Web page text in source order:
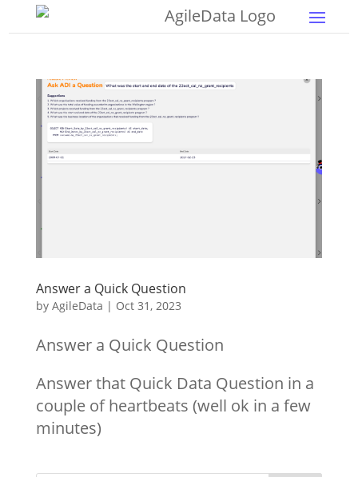
Answer a Quick Question
by AgileData | Oct 31, 2023
Answer a Quick Question
Answer that Quick Data Question in a
couple of heartbeats (well ok in a few
minutes)